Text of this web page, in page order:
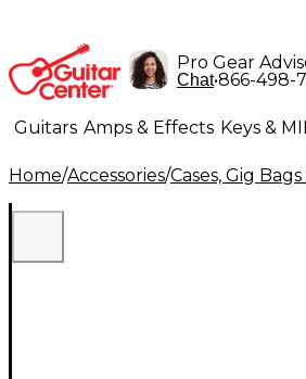
Pro Gear
Chat•866-498-
Guitars Amps & Effects Keys &
Lighting Band & Orchestra
Home/Accessories/Cases, Gig